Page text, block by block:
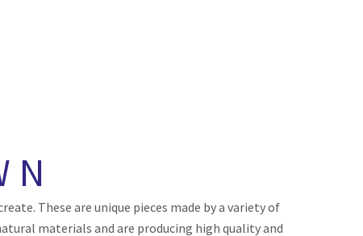
These are unique pieces made by a variety of
materials and are producing high quality and